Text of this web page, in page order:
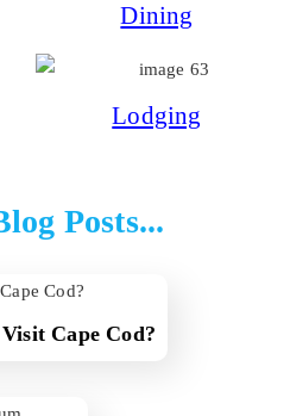
Dining
Lodging
Posts...
Cape Cod?